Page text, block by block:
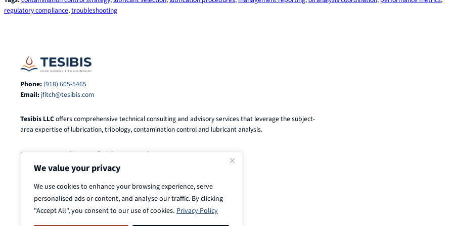
We value your privacy
We use cookies to enhance your browsing experience, serve
personalised ads or content, and analyse our traffic. By clicking
"Accept All", you consent to our use of cookies. Privacy Policy
regulatory compliance, troubleshooting
Phone: (918) 605-5465
Email: jfitch@tesibis.com
Tesibis LLCoffers comprehensive technical consulting and advisory services that leverage the subject-
area expertise of lubrication, tribology, contamination control and lubricant analysis.
© 2025-2026 Tesibis LLC . All Rights Reserved.